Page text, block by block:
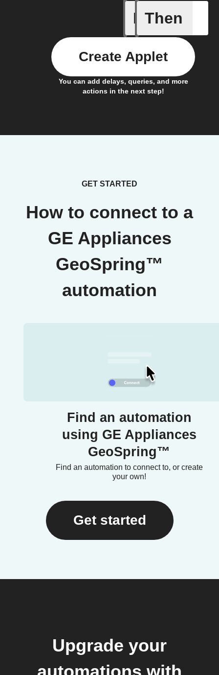
If
Air filter
Then
You can add delays, queries, and more
actions in the next step!
Create Applet
GET STARTED
How to connect to a
GE Appliances
GeoSpring™
automation
Find an automation
using GE Appliances
GeoSpring™
Find an automation to connect to, or create
your own!
Get started
Upgrade your